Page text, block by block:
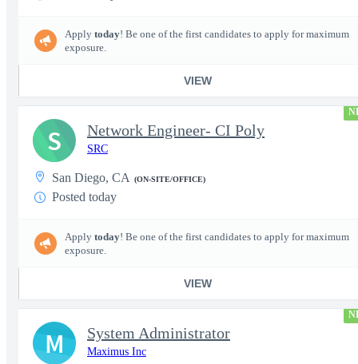
Apply today! Be one of the first candidates to apply for maximum
exposure.
VIEW
Network Engineer- CI Poly
SRC
San Diego, CA (ON-SITE/OFFICE)
Posted today
Apply today! Be one of the first candidates to apply for maximum
exposure.
VIEW
S
System Administrator
Maximus Inc
M